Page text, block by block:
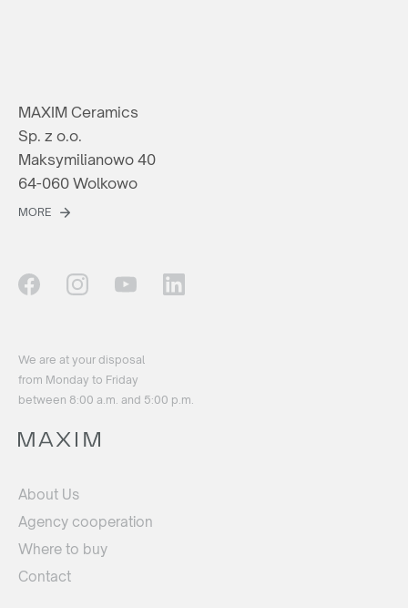
MAXIM Ceramics
Sp. z o.o.
Maksymilianowo 40
64-060 Wolkowo
MORE
We are at your disposal
from Monday to Friday
between 8:00 a.m. and 5:00 p.m.
About Us
Agency cooperation
Where to buy
Contact